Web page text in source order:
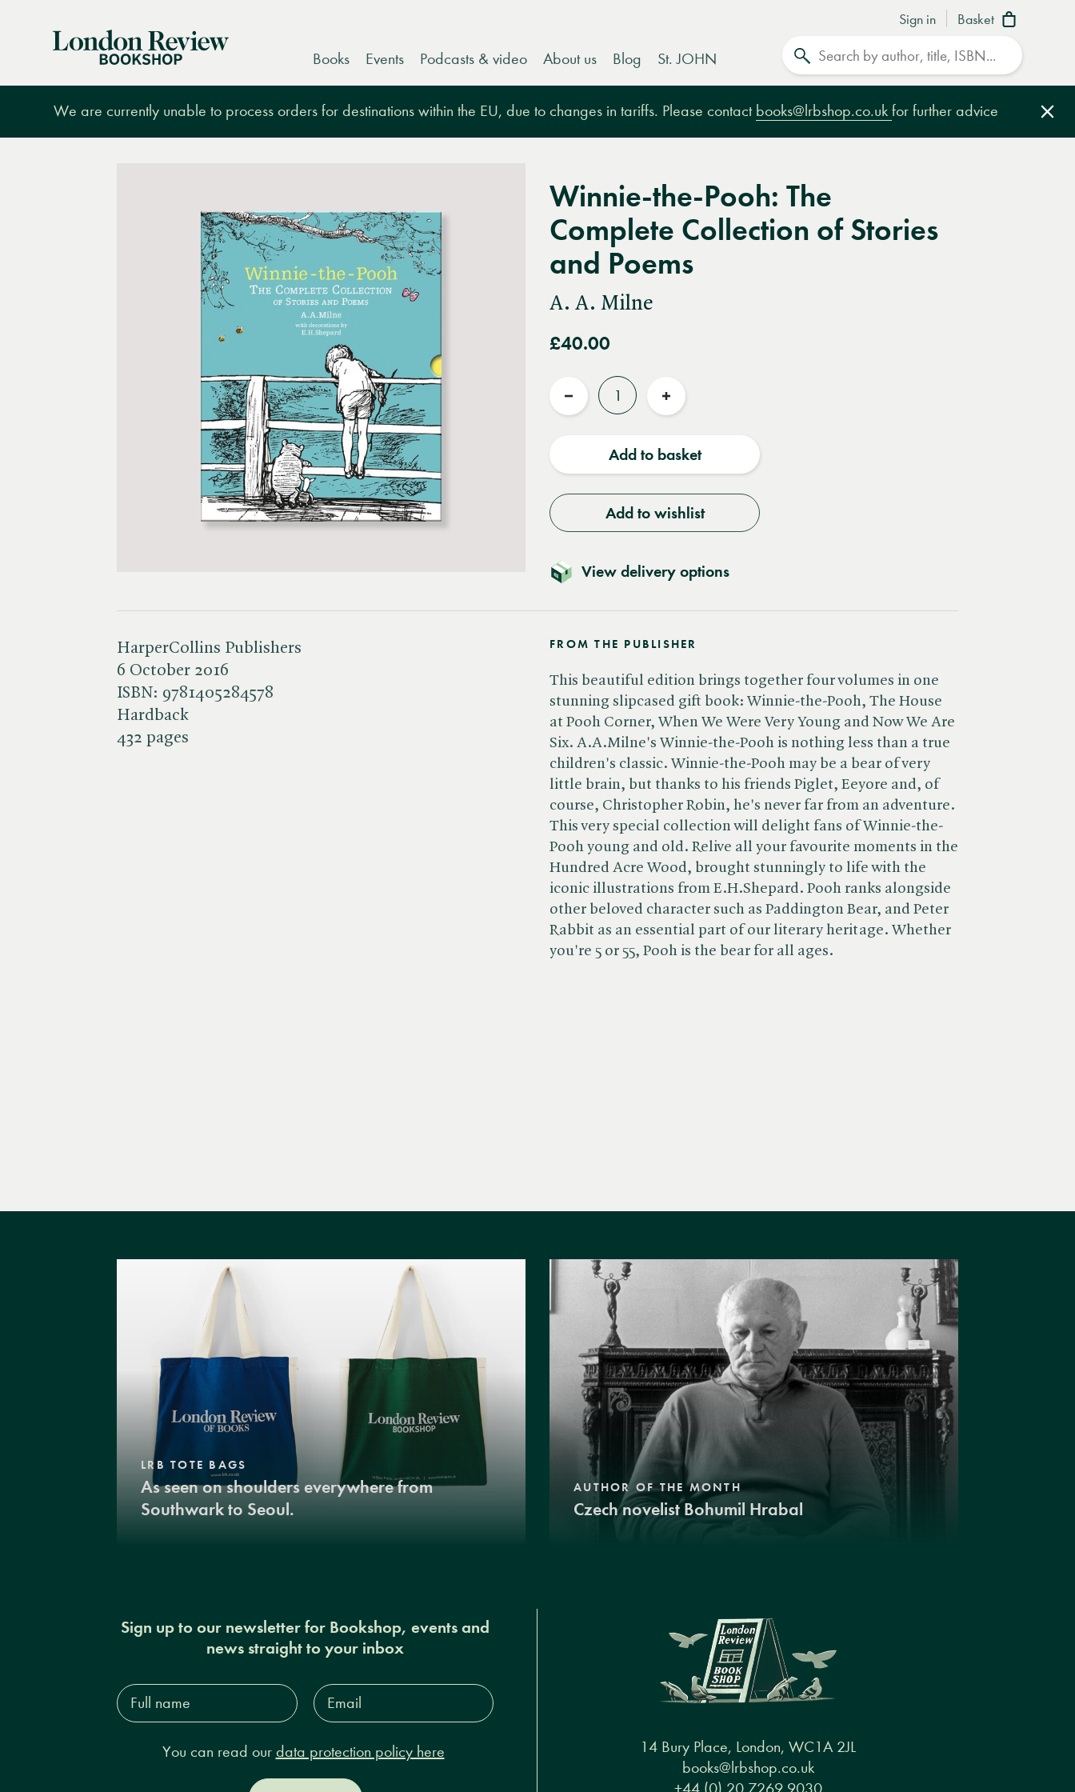
Sign in Basket
London
Books Events Podcasts & video About us Blog St. JOHN
We are currently unable to process orders for destinations within the EU, due to changes in tariffs. Please contact books@lrbshop.co.uk for further advice
Winnie-the-Pooh: The
Complete Collection of Stories
and Poems
A. A. Milne
£40.00
Quantity
Reduce
Increase
Add to basket
Add to wishlist
View delivery options
HarperCollins Publishers
6 October 2016
ISBN: 9781405284578
Hardback
432 pages
FROM THE PUBLISHER
This beautiful edition brings together four volumes in one
stunning slipcased gift book: Winnie-the-Pooh, The House
at Pooh Corner, When We Were Very Young and Now We Are
Six. A.A.Milne's Winnie-the-Pooh is nothing less than a true
children's classic. Winnie-the-Pooh may be a bear of very
little brain, but thanks to his friends Piglet, Eeyore and, of
course, Christopher Robin, he's never far from an adventure.
This very special collection will delight fans of Winnie-the-
Pooh young and old. Relive all your favourite moments in the
Hundred Acre Wood, brought stunningly to life with the
iconic illustrations from E.H.Shepard. Pooh ranks alongside
other beloved character such as Paddington Bear, and Peter
Rabbit as an essential part of our literary heritage. Whether
you're 5 or 55, Pooh is the bear for all ages.
LRB TOTE BAGS
As seen on shoulders everywhere from
Southwark to Seoul.
AUTHOR OF THE MONTH
Czech novelist Bohumil Hrabal
Sign up to our newsletter for Bookshop, events and
news straight to your inbox
Full
name*
Email
Address*
You can read our data protection policy here
14 Bury Place, London, WC1A 2JL
books@lrbshop.co.uk